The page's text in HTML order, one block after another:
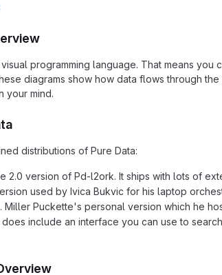
programming language. That means
diagrams show how data flows through
your mind.
distributions of Pure Data:
2.0 version of Pd-l2ork. It ships with lots of
used by Ivica Bukvic for his laptop
Miller Puckette's personal version which he
include an interface you can use to